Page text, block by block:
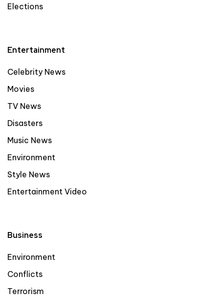
Elections
Entertainment
Celebrity News
Movies
TV News
Disasters
Music News
Environment
Style News
Entertainment Video
Business
Environment
Conflicts
Terrorism